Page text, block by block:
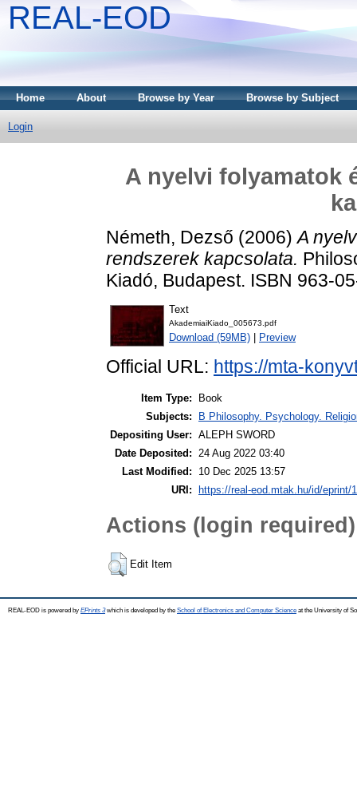
REAL-EOD
Home About Browse by Year Browse by Subject
Login
A nyelvi folyamatok
Németh, Dezső (2006)A
rendszerek kapcsolata.
Kiadó, Budapest. ISBN 963-
Text
AkademiaiKiado_005673.pdf
Download (59MB) Preview
Official URL: https://mta-
Item Type:
Book
Subjects:
B Philosophy. Psychology.
Depositing User: ALEPH SWORD
Date Deposited: 24 Aug 2022 03:40
Last Modified:
10 Dec 2025 13:57
URI:
https://real-eod.mtak.hu/id/eprint/
Actions (login required)
Edit Item
REAL-EOD is powered by EPrints 3which is developed by the School of Electronics and Computer Science at the University of